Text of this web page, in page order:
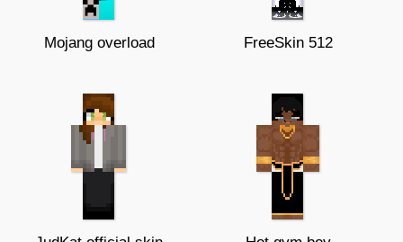
Mojang overload FreeSkin 512